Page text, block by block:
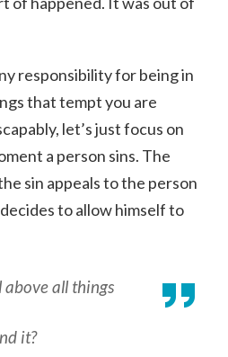
responsibility for being in
that tempt you are
let’s just focus on
a person sins. The
sin appeals to the person
to allow himself to
all things
it?